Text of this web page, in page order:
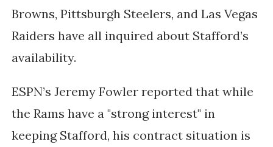
Browns, Pittsburgh Steelers, and Las Vegas
Raiders have all inquired about Stafford’s
availability.
ESPN’s Jeremy Fowlerreported that while
the Rams have a "strong interest" in
keeping Stafford, his contract situation is